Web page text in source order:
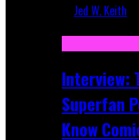
Jed W. Keith
Interview:
Superfan
Know